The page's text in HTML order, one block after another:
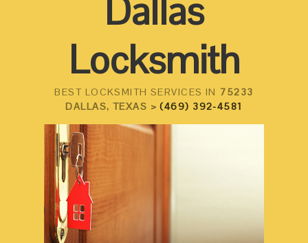
Dallas
Locksmith
BEST LOCKSMITH SERVICES IN 75233
DALLAS, TEXAS >(469) 392-4581